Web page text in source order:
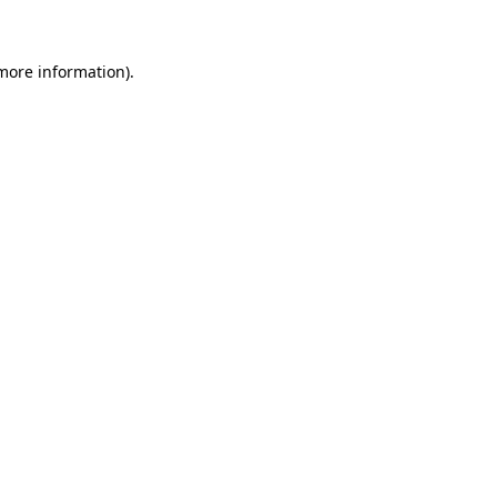
information).